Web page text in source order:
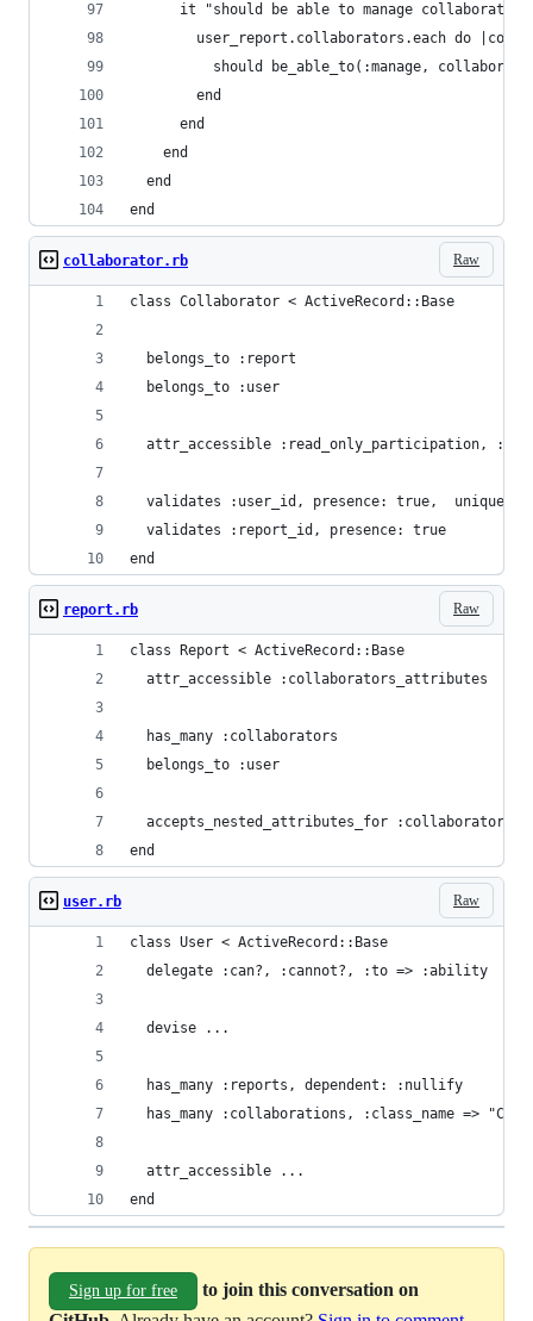
it "should be able to manage
user_report.collaborators.each do
should be_able_to(:manage,
        end
      end
    end
  end
end
Raw
collaborator.rb
class Collaborator < ActiveRecord::Base
  belongs_to :report
  belongs_to :user
attr_accessible :read_only_participation,
validates :user_id, presence: true,
  validates :report_id, presence: true
end
Raw
report.rb
class Report < ActiveRecord::Base
  attr_accessible :collaborators_attributes
  has_many :collaborators
  belongs_to :user
accepts_nested_attributes_for :collaborators,
end
Raw
user.rb
class User < ActiveRecord::Base
  delegate :can?, :cannot?, :to => :ability
  devise ...
  has_many :reports, dependent: :nullify
has_many :collaborations, :class_name =>
  attr_accessible ...
end
Sign up for free
to join this conversation on